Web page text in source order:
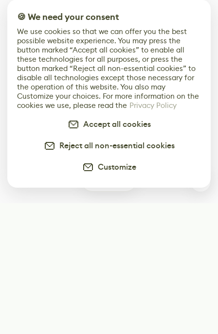
🍪 We need your consent
We use cookies so that we can offer you the best
possible website experience. You may press the
button marked “Accept all cookies” to enable all
these technologies for all purposes, or press the
button marked “Reject all non-essential cookies” to
disable all technologies except those necessary for
the operation of this website. You also may
Customize your choices. For more information on the
cookies we use, please read the Privacy Policy
Accept all cookies
Reject all non-essential cookies
Customize